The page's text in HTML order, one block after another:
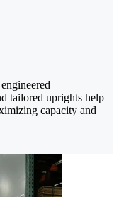
tailored uprights help
capacity and